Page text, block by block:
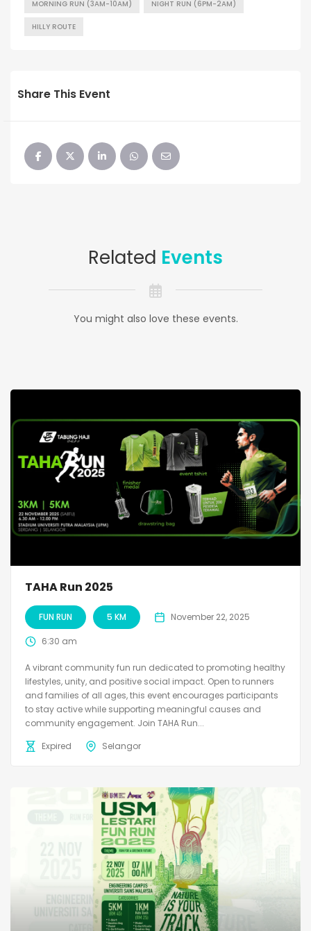
MORNING RUN (3AM-10AM) NIGHT RUN (6PM-2AM)
HILLY ROUTE
Share This Event
Related Events
You might also love these events.
TAHA Run 2025
FUN RUN 5 KM November 22, 2025
6:30 am
A vibrant community fun run dedicated to promoting healthy
lifestyles, unity, and positive social impact. Open to runners
and families of all ages, this event encourages participants
to stay active while supporting meaningful causes and
community engagement. Join TAHA Run...
Expired
Selangor